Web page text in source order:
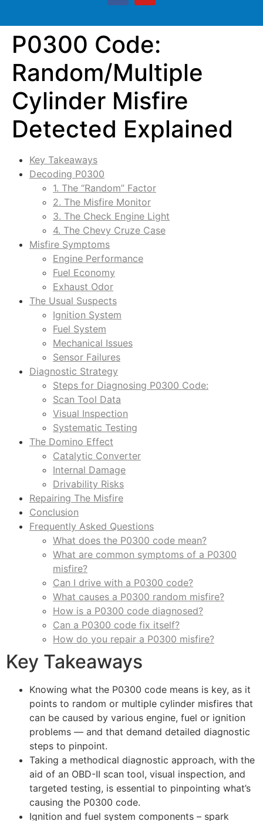
P0300 Code:
Random/Multiple
Cylinder Misfire
Detected Explained
Key Takeaways
Decoding P0300
1. The “Random” Factor
2. The Misfire Monitor
3. The Check Engine Light
4. The Chevy Cruze Case
Misfire Symptoms
Engine Performance
Fuel Economy
Exhaust Odor
The Usual Suspects
Ignition System
Fuel System
Mechanical Issues
Sensor Failures
Diagnostic Strategy
Steps for Diagnosing P0300 Code:
Scan Tool Data
Visual Inspection
Systematic Testing
The Domino Effect
Catalytic Converter
Internal Damage
Drivability Risks
Repairing The Misfire
Conclusion
Frequently Asked Questions
What does the P0300 code mean?
What are common symptoms of a P0300
misfire?
Can I drive with a P0300 code?
What causes a P0300 random misfire?
How is a P0300 code diagnosed?
Can a P0300 code fix itself?
How do you repair a P0300 misfire?
Key Takeaways
Knowing what the P0300 code means is key, as it
points to random or multiple cylinder misfires that
can be caused by various engine, fuel or ignition
problems — and that demand detailed diagnostic
steps to pinpoint.
Taking a methodical diagnostic approach, with the
aid of an OBD-II scan tool, visual inspection, and
targeted testing, is essential to pinpointing what’s
causing the P0300 code.
Ignition and fuel system components – spark